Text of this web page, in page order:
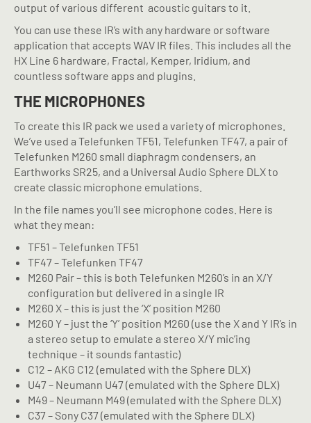
output of various different acoustic guitars to it.
You can use these IR’s with any hardware or software
application that accepts WAV IR files. This includes all the
HX Line 6 hardware, Fractal, Kemper, Iridium, and
countless software apps and plugins.
THE MICROPHONES
To create this IR pack we used a variety of microphones.
We’ve used a Telefunken TF51, Telefunken TF47, a pair of
Telefunken M260 small diaphragm condensers, an
Earthworks SR25, and a Universal Audio Sphere DLX to
create classic microphone emulations.
In the file names you’ll see microphone codes. Here is
what they mean:
TF51 – Telefunken TF51
TF47 – Telefunken TF47
M260 Pair – this is both Telefunken M260’s in an X/Y
configuration but delivered in a single IR
M260 X – this is just the ‘X’ position M260
M260 Y – just the ‘Y’ position M260 (use the X and Y IR’s in
a stereo setup to emulate a stereo X/Y mic’ing
technique – it sounds fantastic)
C12 – AKG C12 (emulated with the Sphere DLX)
U47 – Neumann U47 (emulated with the Sphere DLX)
M49 – Neumann M49 (emulated with the Sphere DLX)
C37 – Sony C37 (emulated with the Sphere DLX)